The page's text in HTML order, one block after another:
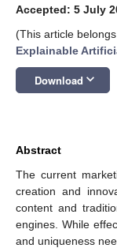
Accepted: 5 July
(This article
Explainable
Download keyboard_arrow_down
Abstract
The current
creation and
content and
engines. While
and uniqueness